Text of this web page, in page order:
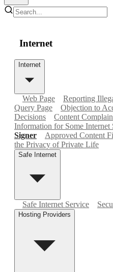
Internet
Internet
Web Page Reporting
Query Page
Objection to
Decisions
Content
Information for Some Internet
Signer
Approved Content
the Privacy of Private Life
Safe Internet
Safe Internet Service
Hosting Providers